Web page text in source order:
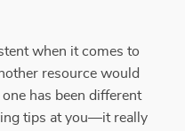
when it comes to
resource would
has been different
tips at you—it really